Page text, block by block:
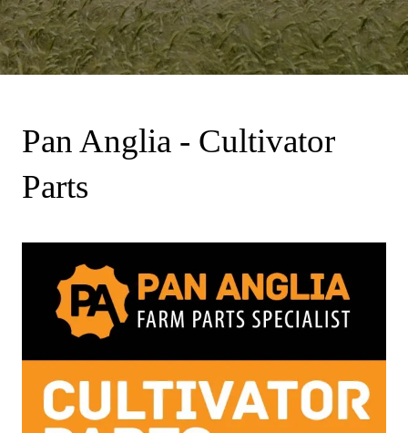
Pan Anglia - Cultivator
Parts